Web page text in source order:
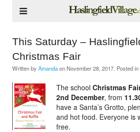
This Saturday –
Christmas Fair
Written by Amandaon November 28, 2017 . Posted in
The school Christmas
2nd December, from
have a Santa’s Grotto,
and hot food. Everyone is
free.